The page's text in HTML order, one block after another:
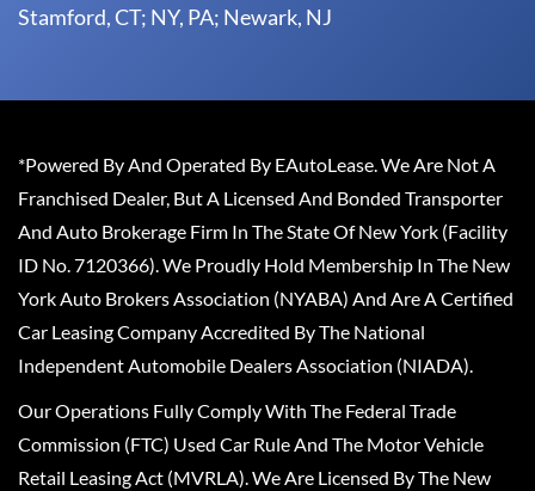
Stamford, CT; NY, PA; Newark, NJ
*Powered By And Operated By EAutoLease. We Are Not A
Franchised Dealer, But A Licensed And Bonded Transporter
And Auto Brokerage Firm In The State Of New York (Facility
ID No. 7120366). We Proudly Hold Membership In The New
York Auto Brokers Association (NYABA) And Are A Certified
Car Leasing Company Accredited By The National
Independent Automobile Dealers Association (NIADA).
Our Operations Fully Comply With The Federal Trade
Commission (FTC) Used Car Rule And The Motor Vehicle
Retail Leasing Act (MVRLA). We Are Licensed By The New